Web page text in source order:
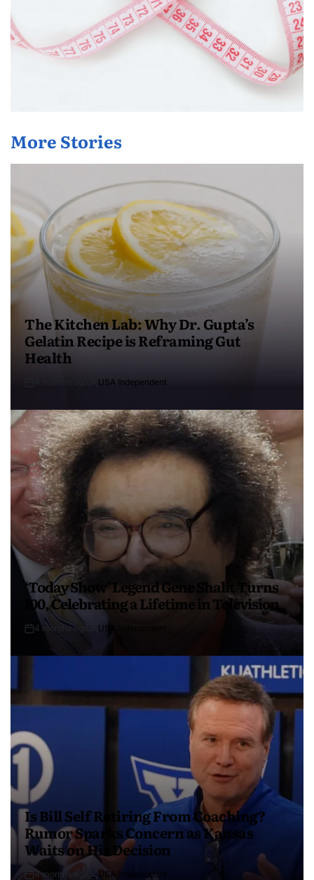
More Stories
The Kitchen Lab: Why Dr. Gupta’s
Gelatin Recipe is Reframing Gut
Health
USA Independent
‘Today Show’ Legend Gene Shalit Turns
100, Celebrating a Lifetime in Television
4 months ago USA Independent
Is Bill Self Retiring From Coaching?
Rumor Sparks Concern as Kansas
Waits on His Decision
4 months ago USA Independent